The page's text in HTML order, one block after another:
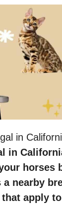
in
in
horses
nearby
apply